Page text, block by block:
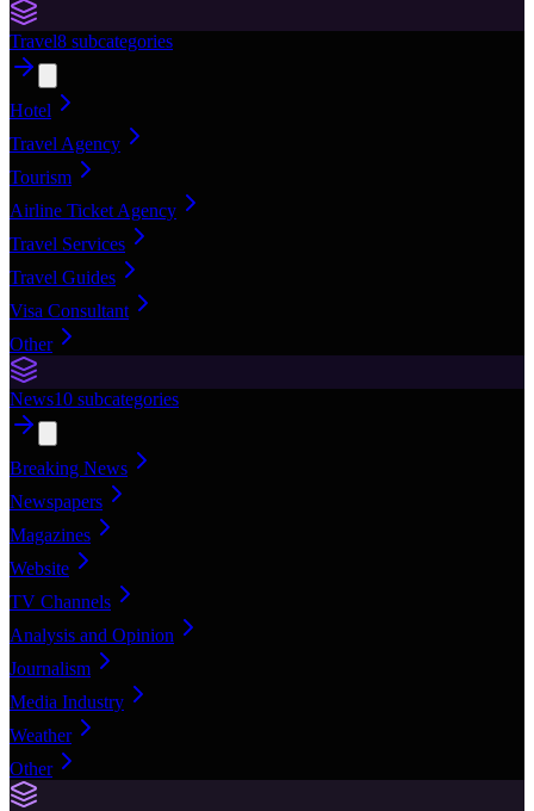
Travel8 subcategories
Hotel
Travel Agency
Tourism
Airline Ticket Agency
Travel Services
Travel Guides
Visa Consultant
Other
News10 subcategories
Breaking News
Newspapers
Magazines
Website
TV Channels
Analysis and Opinion
Journalism
Media Industry
Weather
Other